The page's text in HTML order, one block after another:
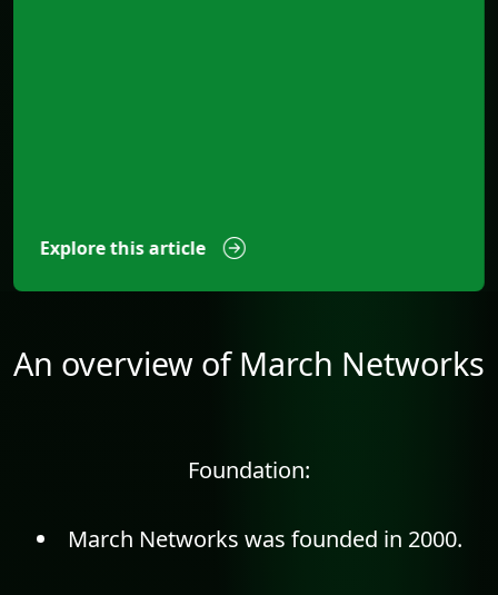
Explore this article
An overview of March Networks
Foundation:
March Networks was founded in 2000.